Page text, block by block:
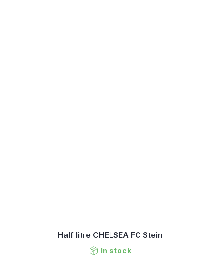
Half litre CHELSEA FC Stein
In stock